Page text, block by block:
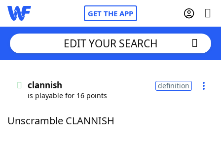
GET THE APP
Words With FriendsCheat
EDIT YOUR SEARCH
clannish
is playable for 16 points
definition
Unscramble CLANNISH